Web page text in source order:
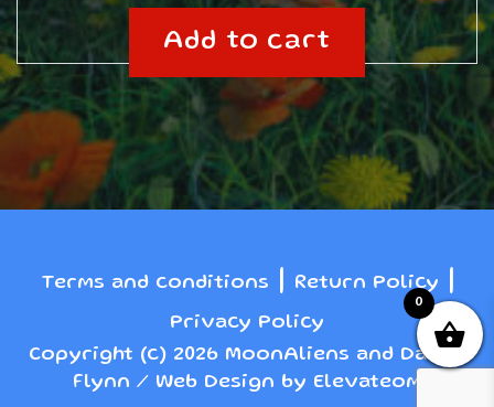
Add to cart
Terms and conditions Return Policy
Privacy Policy
Copyright (c) 2026 MoonAliens and Danny
Flynn / Web Design by Elevateom
0